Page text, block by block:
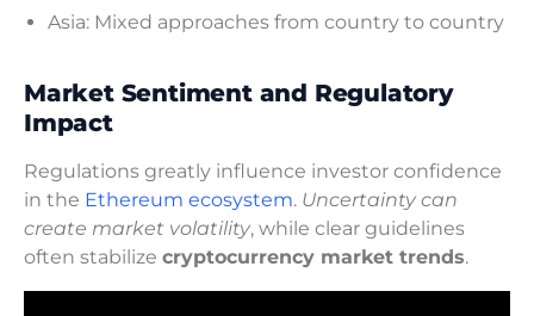
Asia: Mixed approaches from country to country
Market Sentiment and Regulatory
Impact
Regulations greatly influence investor confidence
in the Ethereum ecosystem. Uncertainty can
create market volatility, while clear guidelines
often stabilize cryptocurrency market trends.